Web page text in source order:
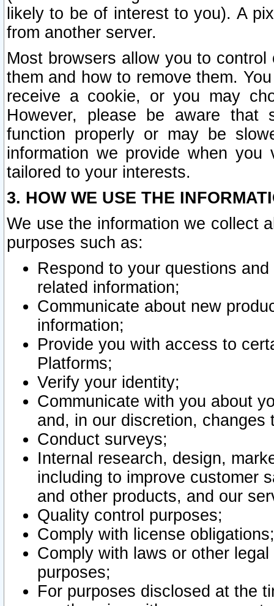
likely to be of interest to you). A
from another server.
Most browsers allow you to
them and how to remove them.
receive a cookie, or you may
However, please be aware that
function properly or may be
information we provide when
tailored to your interests.
3. HOW WE USE THE
We use the information we collect
purposes such as:
Respond to your questions
related information;
Communicate about new
information;
Provide you with access to
Platforms;
Verify your identity;
Communicate with you about
and, in our discretion,
Conduct surveys;
Internal research, design,
including to improve customer
and other products, and our
Quality control purposes;
Comply with license obligations;
Comply with laws or other
purposes;
For purposes disclosed at the